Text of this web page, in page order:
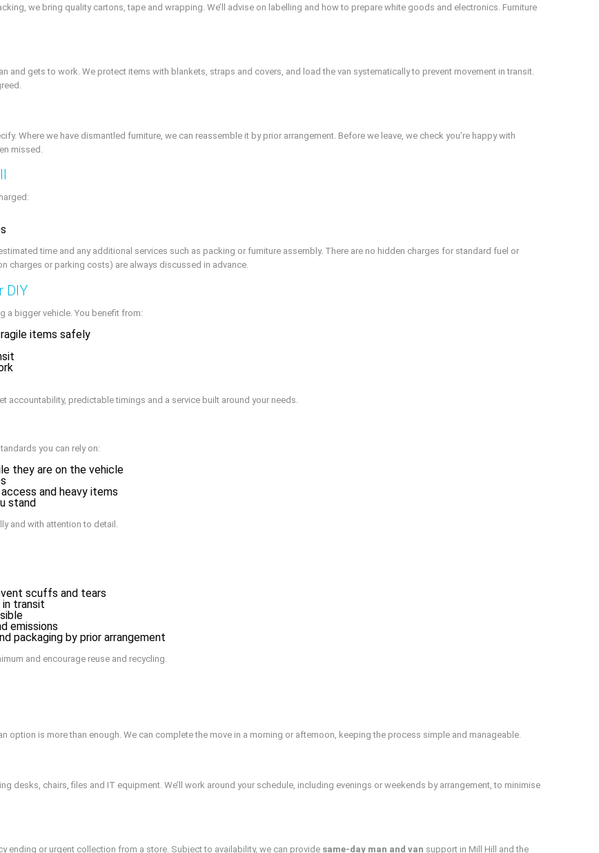
we bring quality cartons, tape and wrapping. We’ll advise on labelling and how to prepare white goods and electronics. Furniture
and gets to work. We protect items with blankets, straps and covers, and load the van systematically to prevent movement in transit.
Where we have dismantled furniture, we can reassemble it by prior arrangement. Before we leave, we check you’re happy with
missed.
time and any additional services such as packing or furniture assembly. There are no hidden charges for standard fuel or
charges or parking costs) are always discussed in advance.
DIY
a bigger vehicle. You benefit from:
items safely
accountability, predictable timings and a service built around your needs.
you can rely on:
they are on the vehicle
and heavy items
stand
and with attention to detail.
scuffs and tears
transit
emissions
packaging by prior arrangement
and encourage reuse and recycling.
option is more than enough. We can complete the move in a morning or afternoon, keeping the process simple and manageable.
desks, chairs, files and IT equipment. We’ll work around your schedule, including evenings or weekends by arrangement, to minimise
ending or urgent collection from a store. Subject to availability, we can provide same‑day man and van support in Mill Hill and the